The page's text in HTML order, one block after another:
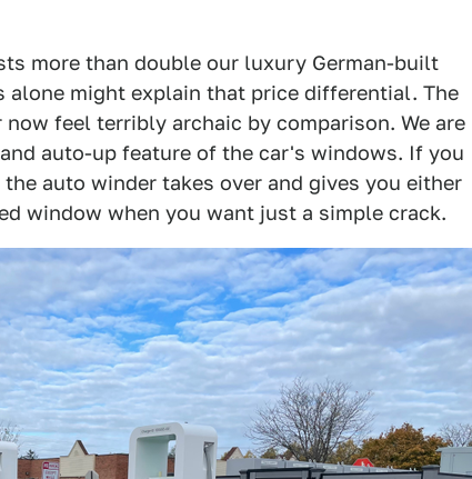
more than double our luxury German-built
alone might explain that price differential. The
feel terribly archaic by comparison. We are
auto-up feature of the car's windows. If you
auto winder takes over and gives you either
window when you want just a simple crack.